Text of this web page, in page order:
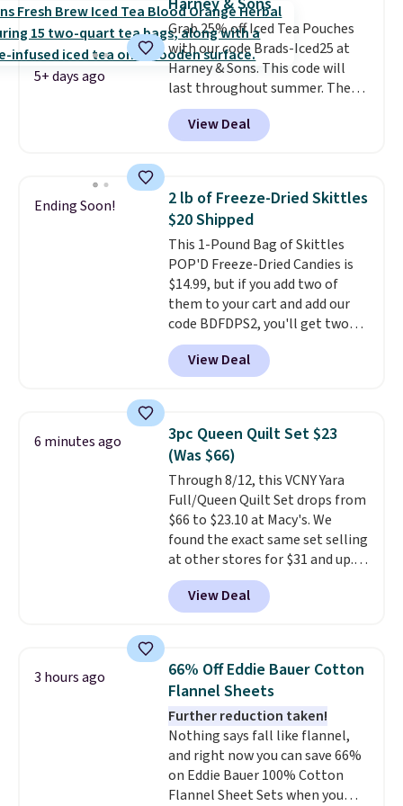
than four grams of sugar, so
you can enjoy every sip guilt-
free.Whether you're hosting a
backyard hangout or just
unwinding poolside, these are
drinks worth stocking up on.
note: I always have a jar of this
on hand for baking because it's
not greasy or oily like other
natural peanut butters. I never
see it priced this low when I'm
grocery shopping!
5+ days ago
Grab 25% off Iced Tea Pouches
with our code Brads-Iced25 at
Harney & Sons. This code will
last throughout summer. The
pictured Blood Orange Fresh
Brew Iced Tea, for example, falls
from $25 to $18.75 with the
this price, breaking down to just
over a buck per pouch. There are
20 different teas to use this code
on.
View Deal
Ending Soon!
2 lb of Freeze-Dried Skittles
$20 Shipped
This 1-Pound Bag of Skittles
POP'D Freeze-Dried Candies is
$14.99, but if you add two of
them to your cart and add our
code BDFDPS2, you'll get two
pounds for only $19.99 at Candy
In Bulk. Then add code BDFS for
free shipping, saving you at
Skittles Pop'd is the official
freeze-dried version of classic
Skittles that you'd find at
Target or Amazon, but because
you're buying in bulk, you're
saving at least $10 in this
quantity compared to buying
the small packs for $5-$6 each.
These candies are crunchy,
crispy, and come in five flavors.
View Deal
6 minutes ago
3pc Queen Quilt Set $23
(Was $66)
Through 8/12, this VCNY Yara
Full/Queen Quilt Set drops from
$66 to $23.10 at Macy's. We
found the exact same set selling
at other stores for $31 and up.
The set is also available in king-
size for only $1.40 more.
set is reversible, making it a
bedroom a quick glam-up
anytime. Choose from two
colors. Log into your free Macy's
Rewards account to get free
shipping at $39. Otherwise,
shipping adds $10.95 to orders
below $49.
View Deal
3 hours ago
66% Off Eddie Bauer Cotton
Flannel Sheets
Further reduction taken!
Nothing says fall like flannel,
and right now you can save 66%
on Eddie Bauer 100% Cotton
Flannel Sheet Sets when you